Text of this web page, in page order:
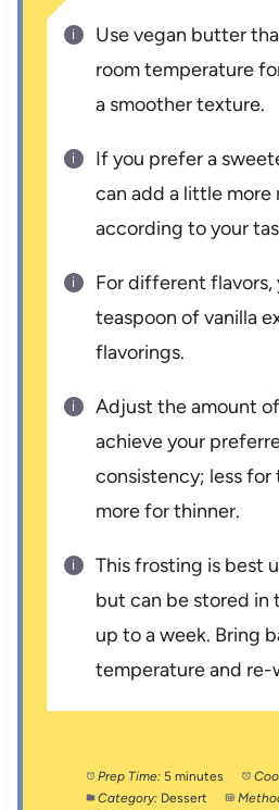
Use vegan butter
room temperature
a smoother texture.
If you prefer a
can add a little more
according to your
For different flavors,
teaspoon of vanilla
flavorings.
Adjust the amount
achieve your
consistency; less
more for thinner.
This frosting is best
but can be stored
up to a week. Bring
temperature and re-
Prep Time: 5 minutes
Category: Dessert